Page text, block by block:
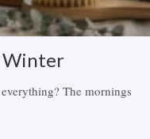
Winter
The mornings